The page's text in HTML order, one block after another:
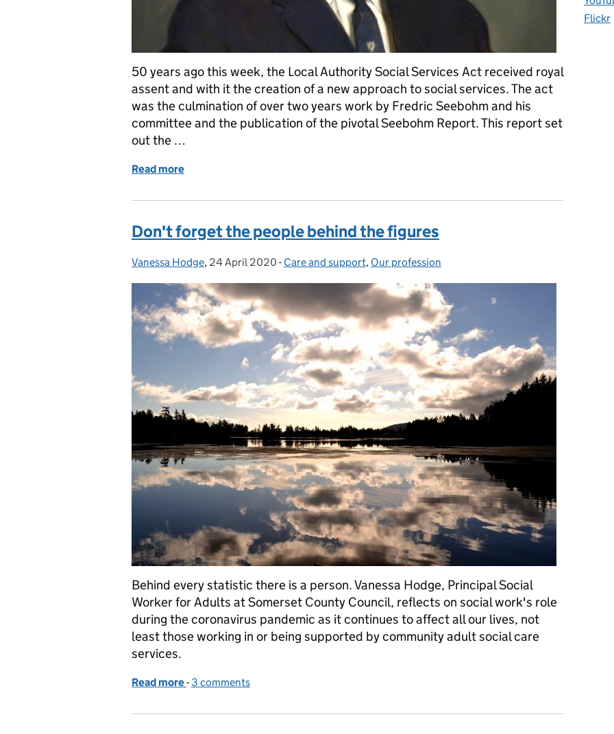
50 years ago this week, the Local Authority Social Services Act received royal
assent and with it the creation of a new approach to social services. The act
was the culmination of over two years work by Fredric Seebohm and his
committee and the publication of the pivotal Seebohm Report. This report set
out the …
Read more
Don't forget the people behind the figures
Posted by:
Vanessa Hodge, Posted on:
24 April 2020 - Categories:
Care and support, Our profession
Behind every statistic there is a person. Vanessa Hodge, Principal Social
Worker for Adults at Somerset County Council, reflects on social work's role
during the coronavirus pandemic as it continues to affect all our lives, not
least those working in or being supported by community adult social care
services.
Read more of Don't forget the people behind the figures
- 3 comments
Flickr